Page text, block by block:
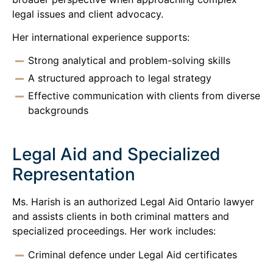
legal issues and client advocacy.
Her international experience supports:
Strong analytical and problem-solving skills
A structured approach to legal strategy
Effective communication with clients from diverse
backgrounds
Legal Aid and Specialized
Representation
Ms. Harish is an authorized Legal Aid Ontario lawyer
and assists clients in both criminal matters and
specialized proceedings. Her work includes:
Criminal defence under Legal Aid certificates